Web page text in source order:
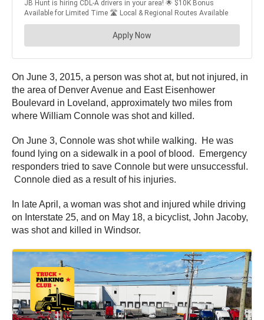
On June 3, 2015, a person was shot at, but not injured, in
the area of Denver Avenue and East Eisenhower
Boulevard in Loveland, approximately two miles from
where William Connole was shot and killed.
On June 3, Connole was shot while walking. He was
found lying on a sidewalk in a pool of blood. Emergency
responders tried to save Connole but were unsuccessful.
Connole died as a result of his injuries.
In late April, a woman was shot and injured while driving
on Interstate 25, and on May 18, a bicyclist, John Jacoby,
was shot and killed in Windsor.